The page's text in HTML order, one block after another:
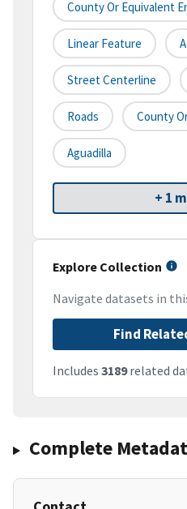
County Or Equivalent
Linear Feature
Street Centerline
Roads County
Aguadilla
+ 1
Explore Collection
Navigate datasets in
Find
Includes 3189related
Complete